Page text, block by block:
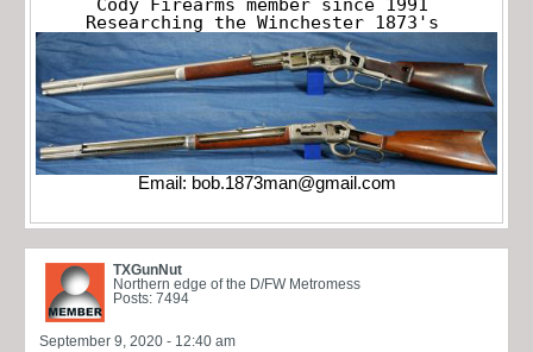
Cody Firearms member since 1991
Researching the Winchester 1873's
Email: bob.1873man@gmail.com
TXGunNut
Northern edge of the D/FW Metromess
Posts: 7494
September 9, 2020 - 12:40 am